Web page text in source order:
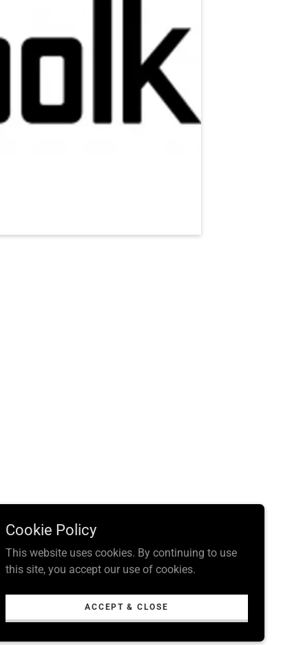
Powered by
Cookie Policy
This website uses cookies. By continuing to use
this site, you accept our use of cookies.
ACCEPT & CLOSE